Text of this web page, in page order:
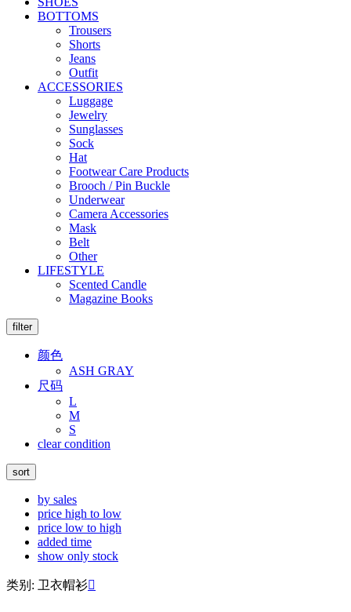
BOTTOMS
Trousers
Shorts
Jeans
Outfit
ACCESSORIES
Luggage
Jewelry
Sunglasses
Sock
Hat
Footwear Care Products
Brooch / Pin Buckle
Underwear
Camera Accessories
Mask
Belt
Other
LIFESTYLE
Scented Candle
Magazine Books
filter
颜色
ASH GRAY
尺码
L
M
S
clear condition
sort
by sales
price high to low
price low to high
added time
show only stock
类别: 卫衣帽衫